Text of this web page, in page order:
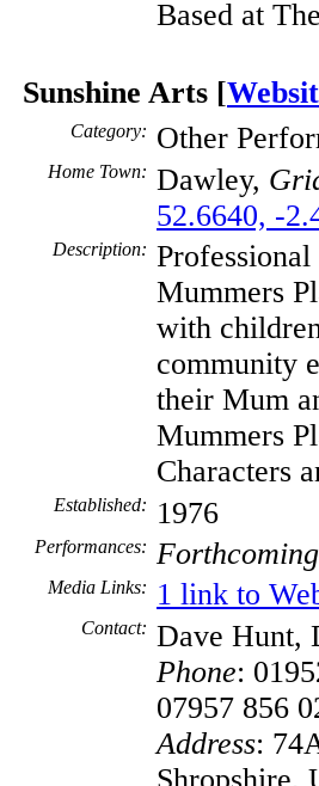
Based at
Sunshine Arts [
Category: Other
Home Town: Dawley,
52.6640, -
Description:
Mummers
with
community
their Mum
Mummers
Characters
Established: 1976
Performances:
Media Links: 1 link to
Contact: Dave Hunt,
Phone:
07957 856
Address: